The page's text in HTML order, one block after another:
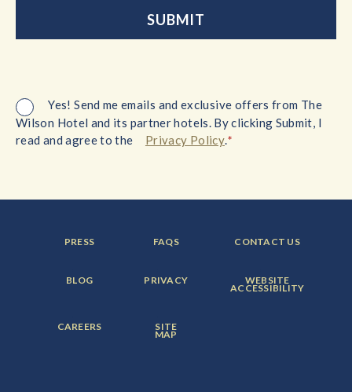
Yes! Send me emails and exclusive offers from The
Wilson Hotel and its partner hotels. By clicking Submit, I
read and agree to the
Privacy Policy.*
FOOTER
MENU
PRESS FOOTER
MENU
FAQS FOOTER
MENU
CONTACT US
FOOTER
MENU
BLOG FOOTER
MENU
PRIVACY FOOTER
MENU
ITEM:
WEBSITE
ACCESSIBILITY
FOOTER
MENU
CAREERS FOOTER
MENU
ITEM:
SITE
MAP